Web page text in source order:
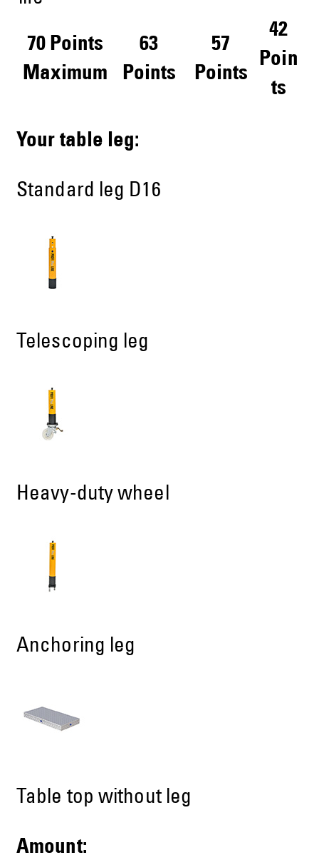
70 Points
Maximum
63
Points
57
Points
42
Poin
ts
Your table leg:
Standard leg D16
Telescoping leg
Heavy-duty wheel
Anchoring leg
Table top without leg
Amount: